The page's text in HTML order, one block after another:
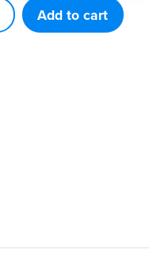
Add to cart